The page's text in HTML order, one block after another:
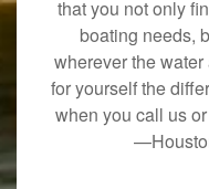
that you not only
boating needs,
wherever the
for yourself the
when you call us